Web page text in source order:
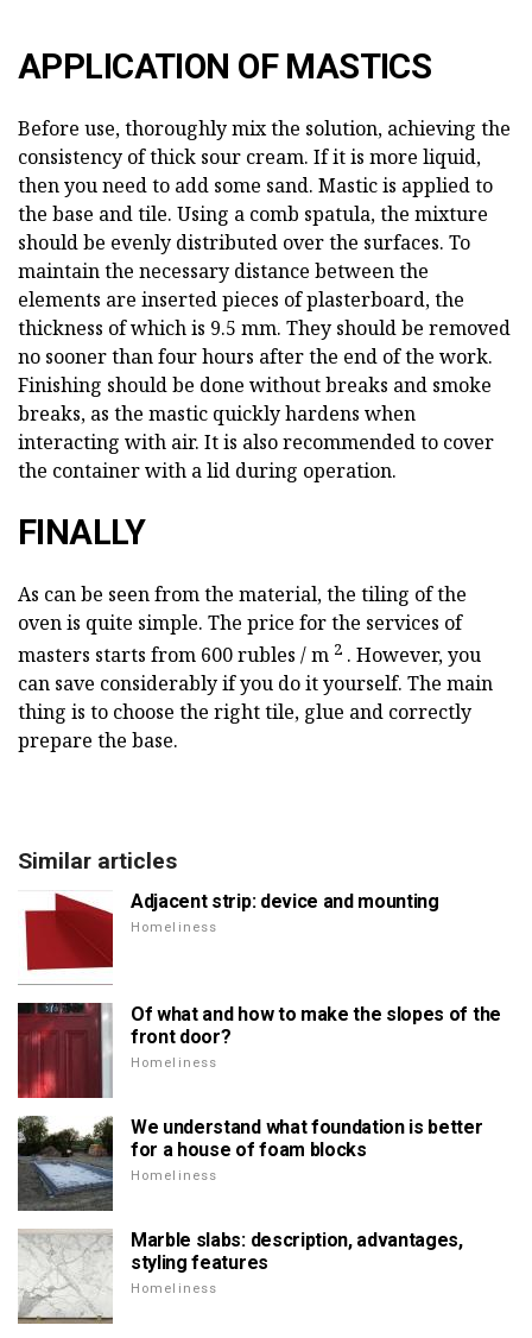
APPLICATION OF MASTICS
Before use, thoroughly mix the solution, achieving the
consistency of thick sour cream. If it is more liquid,
then you need to add some sand. Mastic is applied to
the base and tile. Using a comb spatula, the mixture
should be evenly distributed over the surfaces. To
maintain the necessary distance between the
elements are inserted pieces of plasterboard, the
thickness of which is 9.5 mm. They should be removed
no sooner than four hours after the end of the work.
Finishing should be done without breaks and smoke
breaks, as the mastic quickly hardens when
interacting with air. It is also recommended to cover
the container with a lid during operation.
FINALLY
As can be seen from the material, the tiling of the
oven is quite simple. The price for the services of
masters starts from 600 rubles / m 2 . However, you
can save considerably if you do it yourself. The main
thing is to choose the right tile, glue and correctly
prepare the base.
Similar articles
Adjacent strip: device and mounting
Homeliness
Of what and how to make the slopes of the
front door?
Homeliness
We understand what foundation is better
for a house of foam blocks
Homeliness
Marble slabs: description, advantages,
styling features
Homeliness